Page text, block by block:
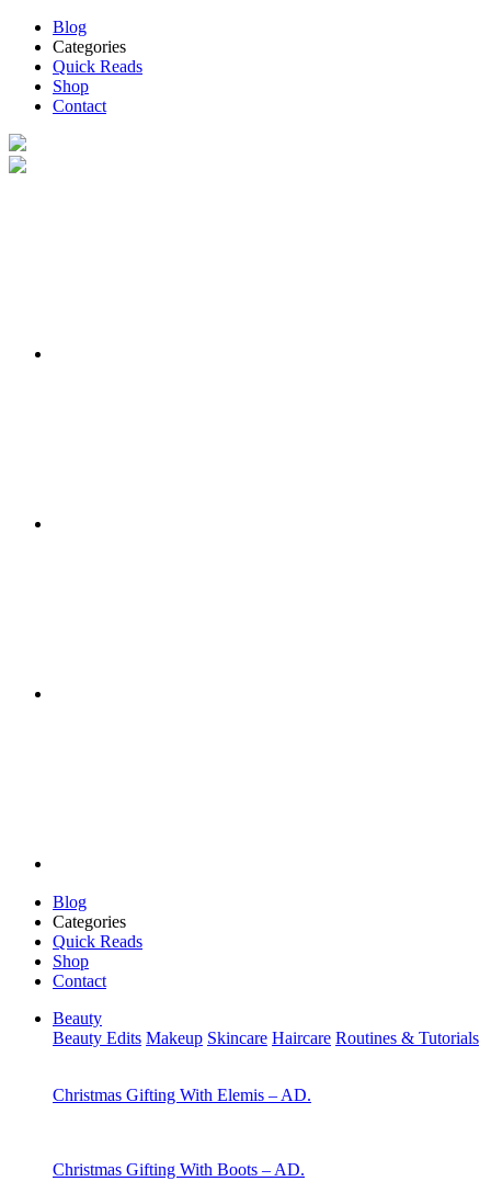
Blog
Categories
Quick Reads
Shop
Contact
Blog
Categories
Quick Reads
Shop
Contact
Beauty
Beauty Edits Makeup Skincare Haircare Routines & Tutorials
Christmas Gifting With Elemis – AD.
Christmas Gifting With Boots – AD.